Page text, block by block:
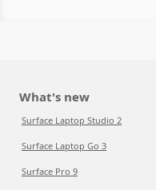
What's new
Surface Laptop Studio 2
Surface Laptop Go 3
Surface Pro 9